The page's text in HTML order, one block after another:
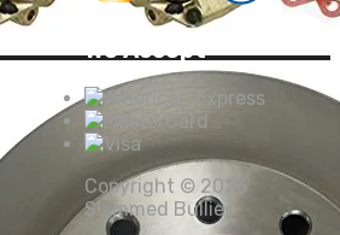
We Accept
Copyright © 2026
Slammed Bullies